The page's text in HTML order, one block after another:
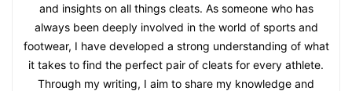
and insights on all things cleats. As someone who has
always been deeply involved in the world of sports and
footwear, I have developed a strong understanding of what
it takes to find the perfect pair of cleats for every athlete.
Through my writing, I aim to share my knowledge and